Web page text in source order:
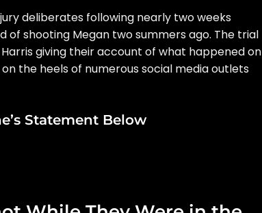
deliberates following nearly two weeks
shooting Megan two summers ago. The trial
giving their account of what happened on
the heels of numerous social media outlets
Statement Below